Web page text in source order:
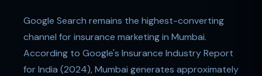
Google Search remains the highest-converting
channel for insurance marketing in Mumbai.
According to Google's Insurance Industry Report
for India (2024), Mumbai generates approximately